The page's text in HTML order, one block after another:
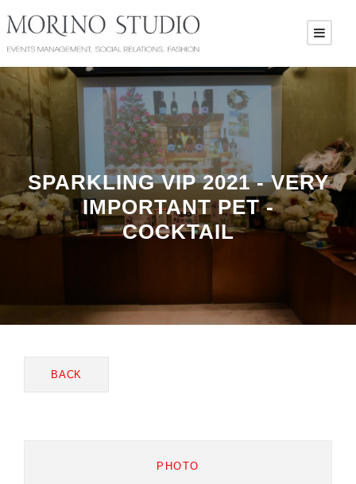
SPARKLING VIP 2021 - VERY
IMPORTANT PET -
COCKTAIL
BACK
PHOTO